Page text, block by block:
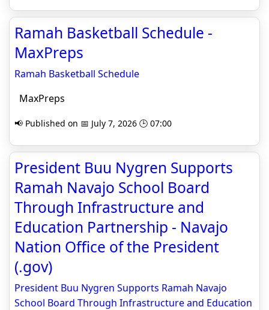
Ramah Basketball Schedule -
MaxPreps
Ramah Basketball Schedule
MaxPreps
📢 Published on 📅 July 7, 2026 🕒 07:00
President Buu Nygren Supports
Ramah Navajo School Board
Through Infrastructure and
Education Partnership - Navajo
Nation Office of the President
(.gov)
President Buu Nygren Supports Ramah Navajo
School Board Through Infrastructure and Education